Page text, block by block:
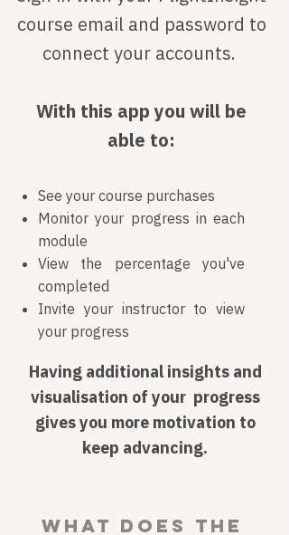
course email and password to
connect your accounts.
With this app you will be
able to:
See your course purchases
Monitor your progress in each
module
View the percentage you've
completed
Invite your instructor to view
your progress
Having additional insights and
visualisation of your progress
gives you more motivation to
keep advancing.
What does the